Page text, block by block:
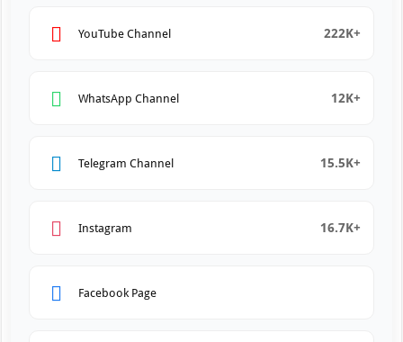
YouTube Channel 222K+
WhatsApp Channel 12K+
Telegram Channel 15.5K+
Instagram 16.7K+
Facebook Page